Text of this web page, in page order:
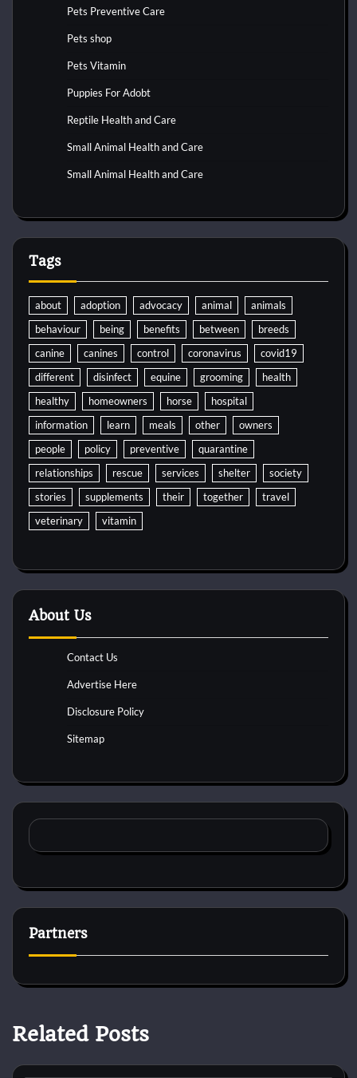
Pets Preventive Care
Pets shop
Pets Vitamin
Puppies For Adobt
Reptile Health and Care
Small Animal Health and Care
Small Animal Health and Care
Tags
about adoption advocacy animal
animals
behaviour
being benefits between
breeds
canine
canines control coronavirus
covid19
different
disinfect equine grooming
health
healthy
homeowners horse
hospital
information
learn meals other
owners
people
policy preventive
quarantine
relationships
rescue services shelter
society
stories
supplements their together
travel
veterinary
vitamin
About Us
Contact Us
Advertise Here
Disclosure Policy
Sitemap
Partners
Related Posts